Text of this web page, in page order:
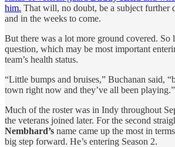
him. That will, no doubt, be a subject further
and in the weeks to come.
But there was a lot more ground covered. So
question, which may be most important
team’s health status.
“Little bumps and bruises,” Buchanan said,
town right now and they’ve all been playing.”
Much of the roster was in Indy throughout
the veterans joined later. For the second
Nembhard’s name came up the most in
big step forward. He’s entering Season 2.